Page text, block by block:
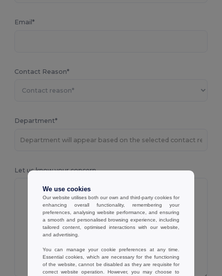
Email*
Contact Reason*
Department*
Let us know your concern
We use cookies
Our website utilises both our own and third-party cookies for
enhancing overall functionality, remembering your
preferences, analysing website performance, and ensuring
a smooth and personalised browsing experience, including
tailored content, optimised interactions with our website,
and advertising.
You can manage your cookie preferences at any time.
Essential cookies, which are necessary for the functioning
of the website, cannot be disabled as they are requisite for
correct website operation. However, you may choose to